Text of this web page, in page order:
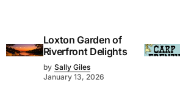
Loxton Garden of
Riverfront Delights
by Sally Giles
January 13, 2026